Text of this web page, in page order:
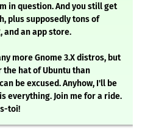
in question. And you still get
plus supposedly tons of
and an app store.
more Gnome 3.X distros, but
hat of Ubuntu than
be excused. Anyhow, I'll be
everything. Join me for a ride.
toi!